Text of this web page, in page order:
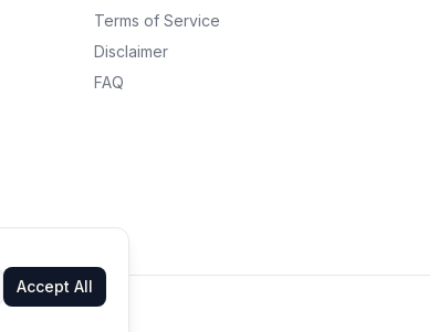
Accept All
Terms of Service
Disclaimer
FAQ